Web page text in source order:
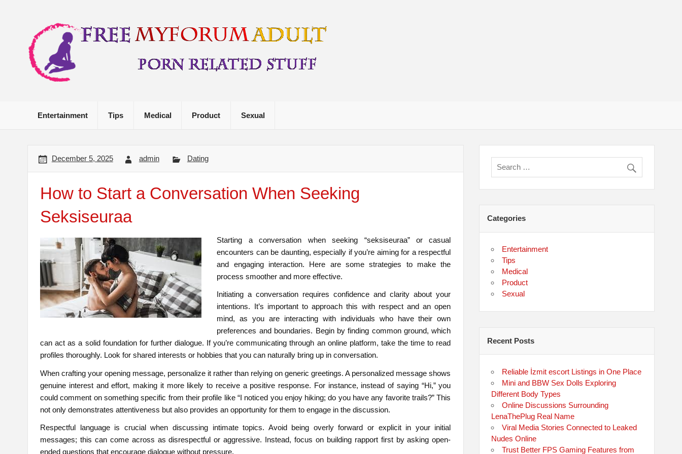
Entertainment Tips Medical Product Sexual
December 5, 2025 admin Dating
How to Start a Conversation When Seeking
Seksiseuraa
Starting a conversation when seeking “seksiseuraa” or casual
encounters can be daunting, especially if you’re aiming for a respectful
and engaging interaction. Here are some strategies to make the
process smoother and more effective.
Initiating a conversation requires confidence and clarity about your
intentions. It’s important to approach this with respect and an open
mind, as you are interacting with individuals who have their own
preferences and boundaries. Begin by finding common ground, which
can act as a solid foundation for further dialogue. If you’re communicating through an online platform, take the time to read
profiles thoroughly. Look for shared interests or hobbies that you can naturally bring up in conversation.
When crafting your opening message, personalize it rather than relying on generic greetings. A personalized message shows
genuine interest and effort, making it more likely to receive a positive response. For instance, instead of saying “Hi,” you
could comment on something specific from their profile like “I noticed you enjoy hiking; do you have any favorite trails?” This
not only demonstrates attentiveness but also provides an opportunity for them to engage in the discussion.
Respectful language is crucial when discussing intimate topics. Avoid being overly forward or explicit in your initial
messages; this can come across as disrespectful or aggressive. Instead, focus on building rapport first by asking open-
ended questions that encourage dialogue without pressure.
Categories
Entertainment
Tips
Medical
Product
Sexual
Recent Posts
Reliable İzmit escort Listings in One Place
Mini and BBW Sex Dolls Exploring
Different Body Types
Online Discussions Surrounding
LenaThePlug Real Name
Viral Media Stories Connected to Leaked
Nudes Online
Trust Better FPS Gaming Features from